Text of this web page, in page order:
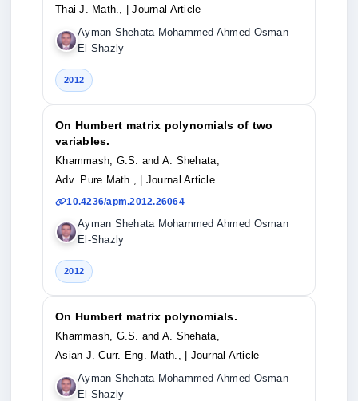
Thai J. Math.,
| Journal Article
Ayman Shehata Mohammed Ahmed Osman
El-Shazly
2012
On Humbert matrix polynomials of two
variables.
Khammash, G.S. and A. Shehata,
Adv. Pure Math.,
| Journal Article
10.4236/apm.2012.26064
Ayman Shehata Mohammed Ahmed Osman
El-Shazly
2012
On Humbert matrix polynomials.
Khammash, G.S. and A. Shehata,
Asian J. Curr. Eng. Math.,
| Journal Article
Ayman Shehata Mohammed Ahmed Osman
El-Shazly